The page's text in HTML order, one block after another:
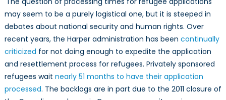
may seem to be a purely logistical one, but it is steeped in
debates about national security and human rights. Over
recent years, the Harper administration has been continually
criticized for not doing enough to expedite the application
and resettlement process for refugees. Privately sponsored
refugees wait nearly 51 months to have their application
processed. The backlogs are in part due to the 2011 closure of